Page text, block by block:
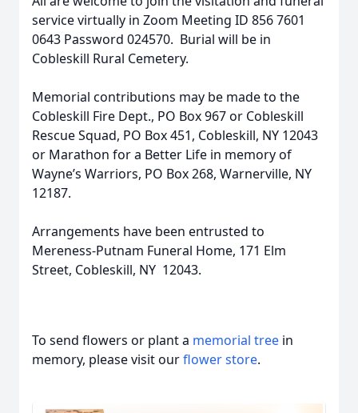
service virtually in Zoom Meeting ID 856 7601
0643 Password 024570. Burial will be in
Cobleskill Rural Cemetery.
Memorial contributions may be made to the
Cobleskill Fire Dept., PO Box 967 or Cobleskill
Rescue Squad, PO Box 451, Cobleskill, NY 12043
or Marathon for a Better Life in memory of
Wayne’s Warriors, PO Box 268, Warnerville, NY
12187.
Arrangements have been entrusted to
Mereness-Putnam Funeral Home, 171 Elm
Street, Cobleskill, NY 12043.
To send flowers or plant a memorial tree in
memory, please visit ourflower store.